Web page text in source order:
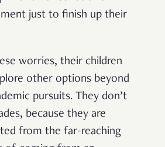
just to finish up their
worries, their children
other options beyond
pursuits. They don’t
because they are
from the far-reaching